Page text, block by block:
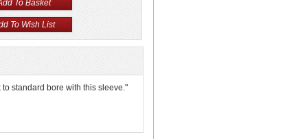
standard bore with this sleeve."